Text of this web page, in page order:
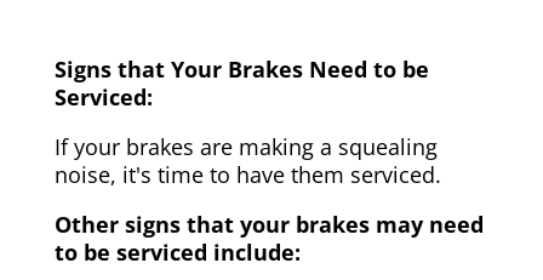
Signs that Your Brakes Need to be
Serviced:
If your brakes are making a squealing
noise, it's time to have them serviced.
Other signs that your brakes may need
to be serviced include: